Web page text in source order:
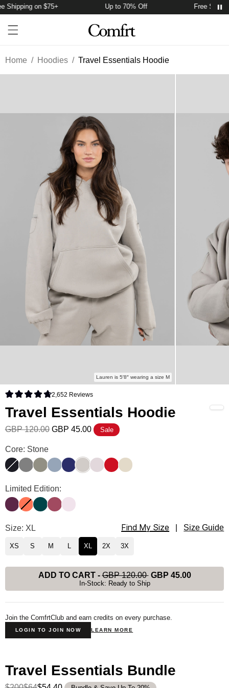
Shipping on $75+ Up to 70% Off Free
Open menu drawer
Home / Hoodies/ Travel Essentials Hoodie
Lauren is 5′8″ wearing a size M
Rated 4.8 out of 5 stars
2,652 Reviews
Travel Essentials Hoodie
GBP 120.00 GBP 45.00 Sale
Travel Essentials Hoodie Color
Core: Stone
Obsidian
Steel Grey
MossSkyNavyStoneBarkCrimson
Bone
Travel Essentials Hoodie Color
Limited Edition:
PlumCoralAlpineBerryPowder Pink
Travel Essentials Hoodie Size
Size: XL Find My Size Size Guide
XS S M XL 2X 3X
ADD TO CART-GBP 120.00 GBP 45.00
In-Stock: Ready to Ship
Join the ComfrtClub and earn credits on every purchase.
LOGIN TO JOIN NOW LEARN MORE
Travel Essentials Bundle